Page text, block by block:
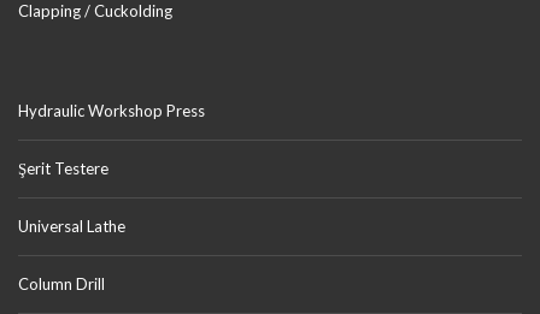
Clapping / Cuckolding
Hydraulic Workshop Press
Şerit Testere
Universal Lathe
Column Drill